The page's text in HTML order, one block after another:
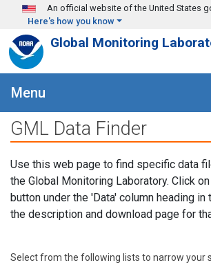
Skip to main content
An official website of the United States
Here's how you know
Global Monitoring
Menu
GML Data Finder
Use this web page to find specific data
the Global Monitoring Laboratory. Click
button under the 'Data' column heading
the description and download page for
Select from the following lists to narrow your